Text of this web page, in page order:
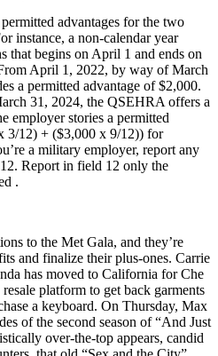
advantages for the two
instance, a non-calendar year
that begins on April 1 and ends on
April 1, 2022, by way of March
a permitted advantage of $2,000.
31, 2024, the QSEHRA offers a
employer stories a permitted
3/12) + ($3,000 x 9/12)) for
a military employer, report any
Report in field 12 only the
.
to the Met Gala, and they’re
and finalize their plus-ones. Carrie
has moved to California for Che
platform to get back garments
a keyboard. On Thursday, Max
of the second season of “And Just
over-the-top appears, candid